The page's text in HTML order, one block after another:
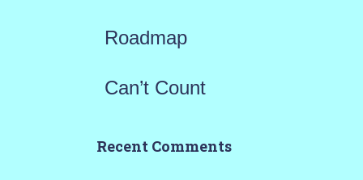
Roadmap
Can’t Count
Recent Comments